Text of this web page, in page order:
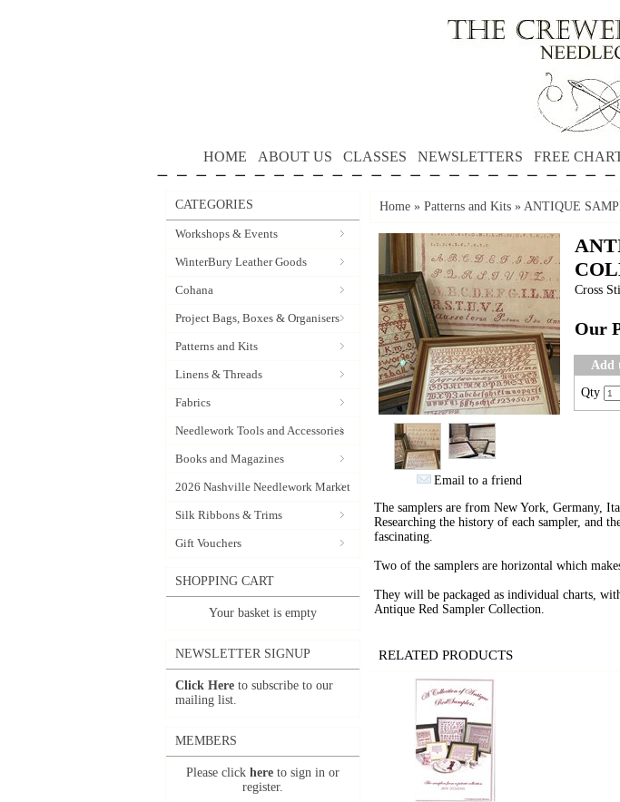
HOME ABOUT US CLASSES NEWSLETTERS FREE
CATEGORIES
Workshops & Events
WinterBury Leather Goods
Cohana
Project Bags, Boxes & Organisers
Patterns and Kits
Linens & Threads
Fabrics
Needlework Tools and Accessories
Books and Magazines
2026 Nashville Needlework Market
Silk Ribbons & Trims
Gift Vouchers
SHOPPING CART
Your basket is empty
NEWSLETTER SIGNUP
Click Here to subscribe to our
mailing list.
MEMBERS
Please click here to sign in or
register.
Home » Patterns and Kits » ANTIQUE
Email to a friend
Cross
Our
Add
Qty
The samplers are from New York, Germany,
Researching the history of each sampler, and
fascinating.
Two of the samplers are horizontal which
They will be packaged as individual charts,
Antique Red Sampler Collection.
RELATED PRODUCTS